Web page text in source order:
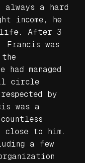
always a hard
income, he
life. After 3
was
managed
circle
by
was a
close to him.
a few